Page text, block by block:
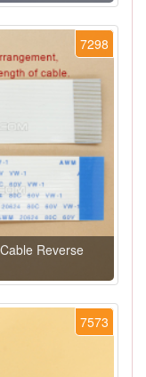
7298
Reverse
7573